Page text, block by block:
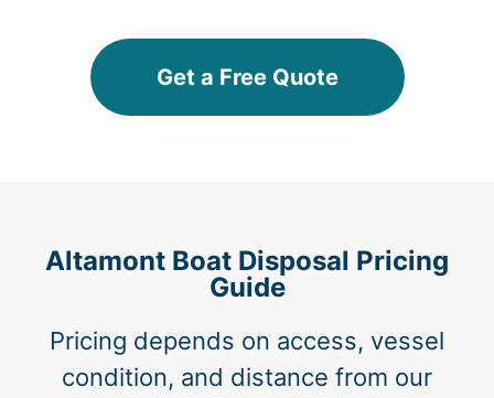
Get a Free Quote
Altamont Boat Disposal Pricing
Guide
Pricing depends on access, vessel
condition, and distance from our